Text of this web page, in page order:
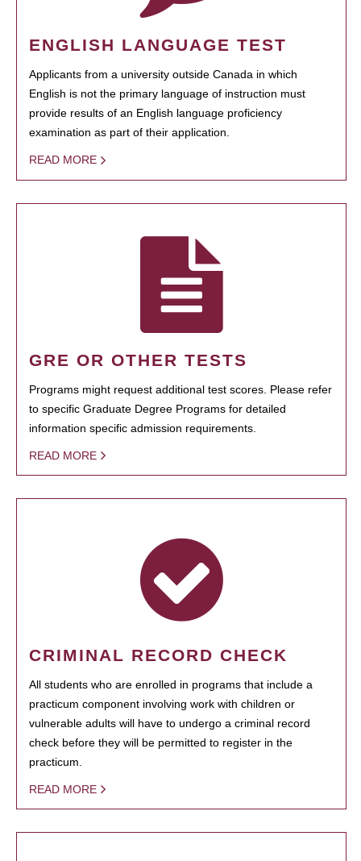
ENGLISH LANGUAGE TEST
Applicants from a university outside Canada in which
English is not the primary language of instruction must
provide results of an English language proficiency
examination as part of their application.
READ MORE
GRE OR OTHER TESTS
Programs might request additional test scores. Please refer
to specific Graduate Degree Programs for detailed
information specific admission requirements.
READ MORE
CRIMINAL RECORD CHECK
All students who are enrolled in programs that include a
practicum component involving work with children or
vulnerable adults will have to undergo a criminal record
check before they will be permitted to register in the
practicum.
READ MORE